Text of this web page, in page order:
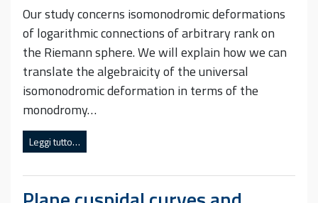
Our study concerns isomonodromic deformations
of logarithmic connections of arbitrary rank on
the Riemann sphere. We will explain how we can
translate the algebraicity of the universal
isomonodromic deformation in terms of the
monodromy…
Leggi tutto…